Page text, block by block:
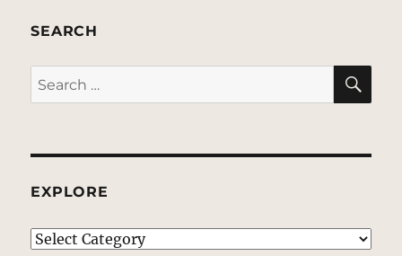
SEARCH
Search
for:
EXPLORE
EXPLORE